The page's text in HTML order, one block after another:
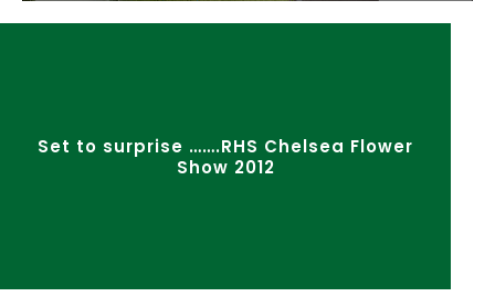
Set to surprise …….RHS Chelsea Flower
Show 2012